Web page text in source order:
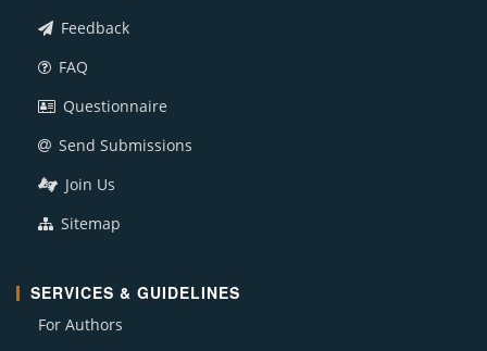
Feedback
FAQ
Questionnaire
Send Submissions
Join Us
Sitemap
SERVICES & GUIDELINES
For Authors